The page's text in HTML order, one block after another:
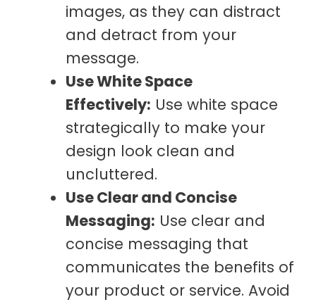
images, as they can distract
and detract from your
message.
Use White Space
Effectively: Use white space
strategically to make your
design look clean and
uncluttered.
Use Clear and Concise
Messaging: Use clear and
concise messaging that
communicates the benefits of
your product or service. Avoid